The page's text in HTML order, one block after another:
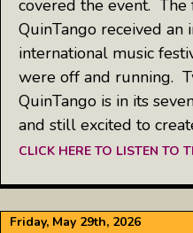
covered the event.
QuinTango received
international music
were off and running.
QuinTango is in its
and still excited to
CLICK HERE TO LISTEN TO
Friday, May 29th, 2026